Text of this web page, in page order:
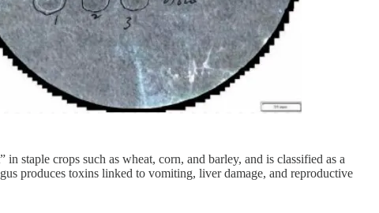
staple crops such as wheat, corn, and barley, and is classified as a
produces toxins linked to vomiting, liver damage, and reproductive